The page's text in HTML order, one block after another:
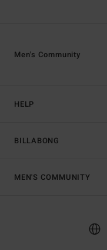
HELP
BILLABONG
Men's Community
MEN'S COMMUNITY